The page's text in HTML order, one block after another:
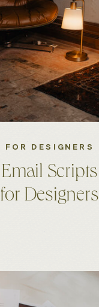
Email Scripts
for Designers
FOR DESIGNERS